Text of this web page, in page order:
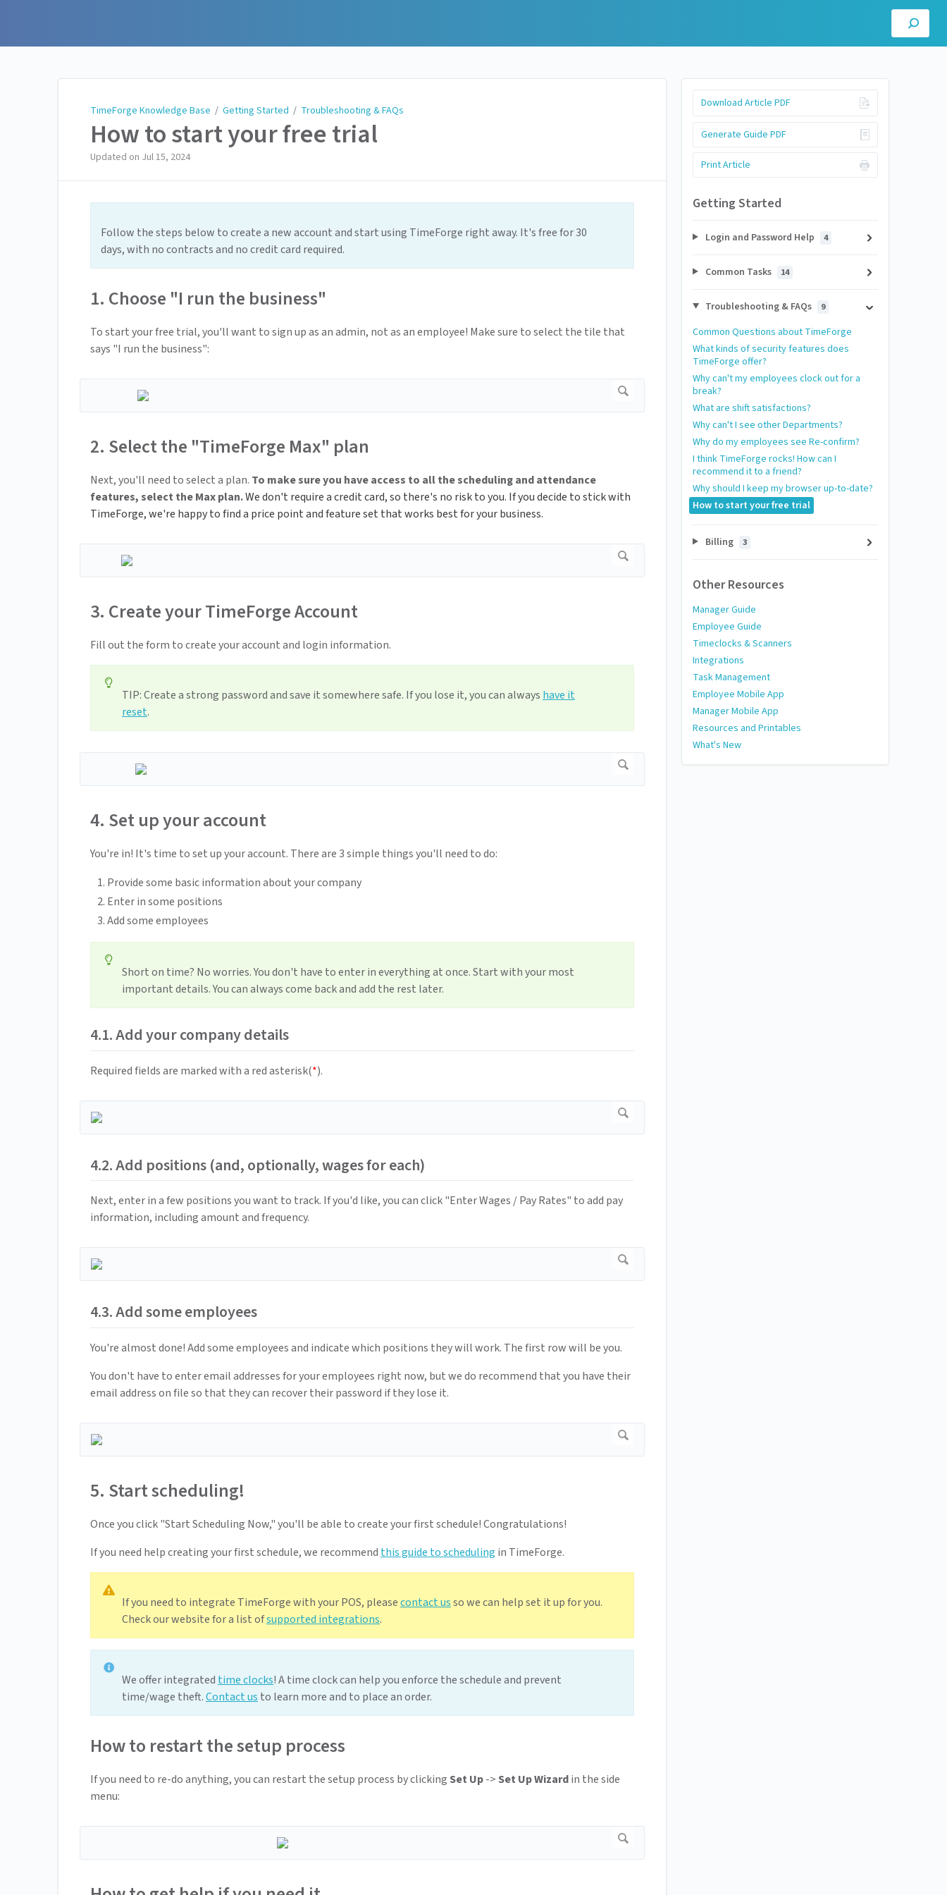
TimeForge Knowledge Base / Getting Started / Troubleshooting & FAQs
How to start your free trial
Updated on Jul 15, 2024
Follow the steps below to create a new account and start using TimeForge right away. It's free for 30
days, with no contracts and no credit card required.
1. Choose "I run the business"
To start your free trial, you'll want to sign up as an admin, not as an employee! Make sure to select the tile that
says "I run the business":
2. Select the "TimeForge Max" plan
Next, you'll need to select a plan. To make sure you have access to all the scheduling and attendance
features, select the Max plan.We don't require a credit card, so there's no risk to you. If you decide to stick with
TimeForge, we're happy to find a price point and feature set that works best for your business.
3. Create your TimeForge Account
Fill out the form to create your account and login information.
TIP: Create a strong password and save it somewhere safe. If you lose it, you can always have it
reset.
4. Set up your account
You're in! It's time to set up your account. There are 3 simple things you'll need to do:
Provide some basic information about your company
Enter in some positions
Add some employees
Short on time? No worries. You don't have to enter in everything at once. Start with your most
important details. You can always come back and add the rest later.
4.1. Add your company details
Required fields are marked with a red asterisk(*).
4.2. Add positions (and, optionally, wages for each)
Next, enter in a few positions you want to track. If you'd like, you can click "Enter Wages / Pay Rates" to add pay
information, including amount and frequency.
4.3. Add some employees
You're almost done! Add some employees and indicate which positions they will work. The first row will be you.
You don't have to enter email addresses for your employees right now, but we do recommend that you have their
email address on file so that they can recover their password if they lose it.
5. Start scheduling!
Once you click "Start Scheduling Now," you'll be able to create your first schedule! Congratulations!
If you need help creating your first schedule, we recommend this guide to scheduling in TimeForge.
If you need to integrate TimeForge with your POS, pleasecontact usso we can help set it up for you.
Check our website for a list ofsupported integrations.
We offer integrated time clocks! A time clock can help you enforce the schedule and prevent
time/wage theft.Contact us to learn more and to place an order.
How to restart the setup process
If you need to re-do anything, you can restart the setup process by clickingSet Up->Set Up Wizardin the side
menu:
Download Article PDF
Generate Guide PDF
Print Article
Getting Started
Login and Password Help 4
Common Tasks 14
Troubleshooting & FAQs 9
Common Questions about TimeForge
What kinds of security features does
TimeForge offer?
Why can't my employees clock out for a
break?
What are shift satisfactions?
Why can't I see other Departments?
Why do my employees see Re-confirm?
I think TimeForge rocks! How can I
recommend it to a friend?
Why should I keep my browser up-to-date?
How to start your free trial
Billing 3
Other Resources
Manager Guide
Employee Guide
Timeclocks & Scanners
Integrations
Task Management
Employee Mobile App
Manager Mobile App
Resources and Printables
What's New